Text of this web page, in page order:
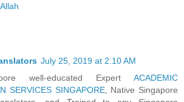
July 25, 2019 at 2:10 AM
well-educated Expert ACADEMIC
SERVICES SINGAPORE, Native Singapore